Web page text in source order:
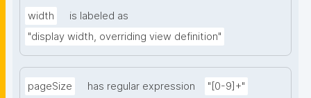
width
is labeled as
"display width, overriding view definition"
pageSize has regular expression "[0-9]+"